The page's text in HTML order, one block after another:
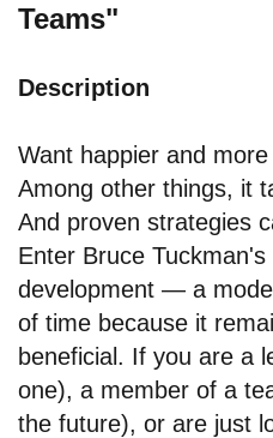
Teams"
Description
Want happier and
Among other things, it
And proven strategies
Enter Bruce
development — a
of time because it
beneficial. If you are a
one), a member of a
the future), or are just